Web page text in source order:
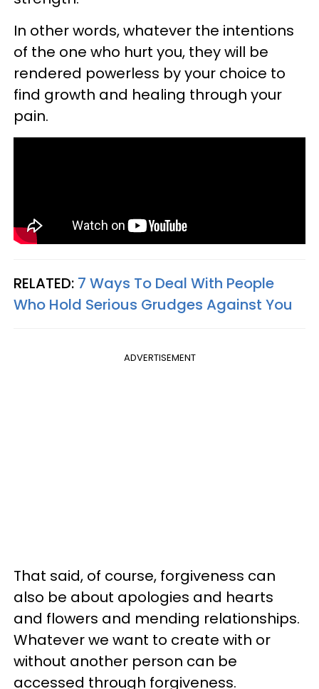
In other words, whatever the intentions
of the one who hurt you, they will be
rendered powerless by your choice to
find growth and healing through your
pain.
RELATED: 7 Ways To Deal With People
Who Hold Serious Grudges Against You
ADVERTISEMENT
That said, of course, forgiveness can
also be about apologies and hearts
and flowers and mending relationships.
Whatever we want to create with or
without another person can be
accessed through forgiveness.